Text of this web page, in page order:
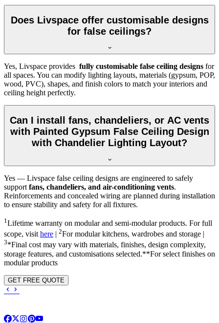
Does Livspace offer customisable designs
for false ceilings?
Yes, Livspace provides fully customisable false ceiling designs for
all spaces. You can modify lighting layouts, materials (gypsum, POP,
wood, PVC), shapes, and finish colors to match your interiors and
ceiling height perfectly.
Can I install fans, chandeliers, or AC vents
with Painted Gypsum False Ceiling Design
with Chandelier Lighting Layout?
Yes — Livspace false ceiling designs are engineered to safely
support fans, chandeliers, and air-conditioning vents.
Reinforcements and concealed wiring are planned during installation
to ensure stability and safety for all fixtures.
1 Lifetime warranty on modular and semi-modular products. For full
scope, visit here | 2For modular kitchens, wardrobes and storage |
3*Final cost may vary with materials, finishes, design complexity,
storage features, and customisations selected.**For select finishes on
modular products
GET FREE QUOTE